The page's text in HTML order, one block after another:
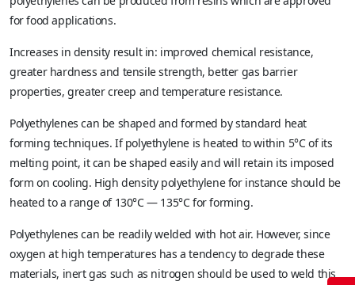
for food applications.
Increases in density result in: improved chemical resistance,
greater hardness and tensile strength, better gas barrier
properties, greater creep and temperature resistance.
Polyethylenes can be shaped and formed by standard heat
forming techniques. If polyethylene is heated to within 5°C of its
melting point, it can be shaped easily and will retain its imposed
form on cooling. High density polyethylene for instance should be
heated to a range of 130°C — 135°C for forming.
Polyethylenes can be readily welded with hot air. However, since
oxygen at high temperatures has a tendency to degrade these
materials, inert gas such as nitrogen should be used to weld this